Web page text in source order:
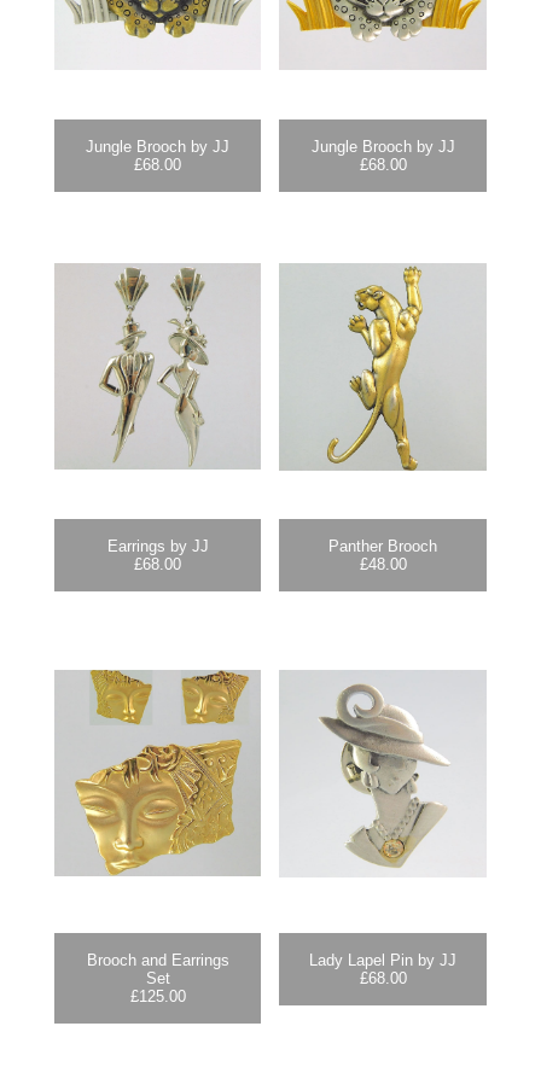
Jungle Brooch by JJ
£68.00
Jungle Brooch by JJ
£68.00
Earrings by JJ
£68.00
Panther Brooch
£48.00
Brooch and Earrings
Set
£125.00
Lady Lapel Pin by JJ
£68.00